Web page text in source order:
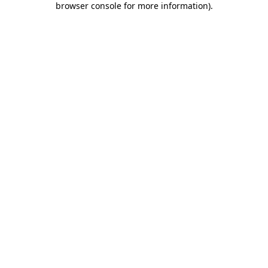
browser console for more information).